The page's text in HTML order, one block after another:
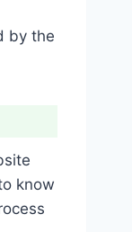
by the
know